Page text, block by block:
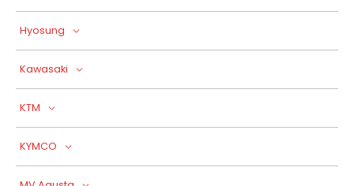
Hyosung
Kawasaki
KTM
KYMCO